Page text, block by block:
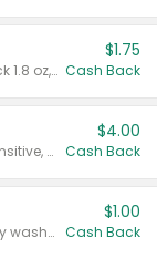
Valid on Glued® On-The-Go Wax Stick 1.8 oz, Blasting Freeze Spray® Extra Strong Rigid Hold for Spiked Styles 12 oz, Styling Spiking Glue Water-Resistant Bold Screaming Hold Spikes 6 oz, 2-in-1 Brow Gel & Edge Control Strong Hold Eyebrow & Hair Mascara 0.54 oz.
$1.75
Cash Back
Valid on Colgate Total, Max Fresh, Sensitive, Optic White Advanced, Stain Fighter, Purple or Charcoal toothpastes 3 oz or larger, Colgate 360°, Total, Gum Health, Expert or Optic White toothbrushes , mouthwashes or mouth rinses 16 oz or larger. Excludes 3 pack toothpastes. Items must appear on the same receipt.
$4.00
Cash Back
Valid on Irish Spring or Softsoap body washes 20 oz or larger, Irish Spring bar soap multi-packs 6 ct or larger, or Softsoap liquid hand soap refills 50 oz.
$1.00
Cash Back